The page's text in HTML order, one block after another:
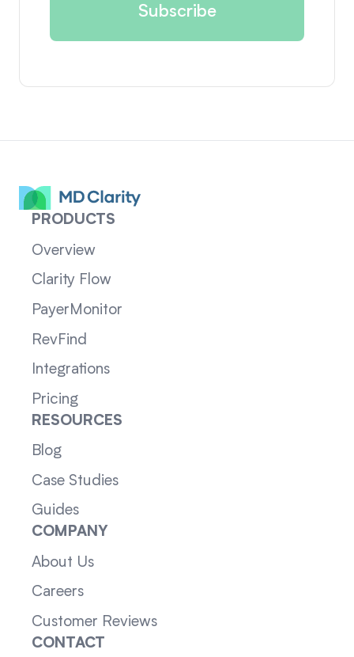
PRODUCTS
Overview
Clarity Flow
PayerMonitor
RevFind
Integrations
Pricing
RESOURCES
Blog
Case Studies
Guides
COMPANY
About Us
Careers
Customer Reviews
CONTACT